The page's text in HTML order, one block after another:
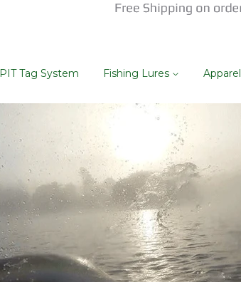
PIT Tag System Fishing Lures Apparel